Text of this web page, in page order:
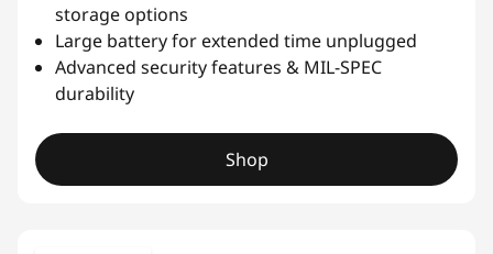
storage options
Large battery for extended time unplugged
Advanced security features & MIL-SPEC
durability
Shop